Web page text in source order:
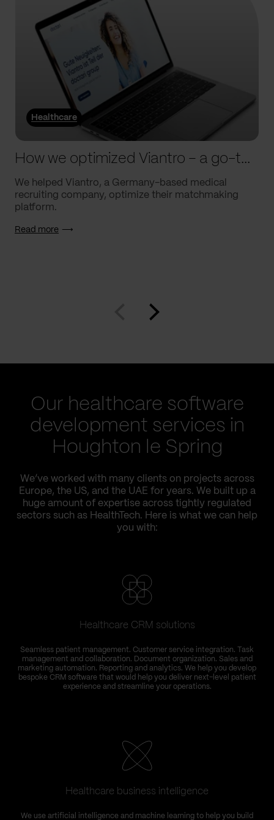
Healthcare
How we optimized Viantro – a go-to medical matchmaking platform
We helped Viantro, a Germany-based medical
recruiting company, optimize their matchmaking
platform.
Read more
Our healthcare software
development services in
Houghton le Spring
We’ve worked with many clients on projects across
Europe, the US, and the UAE for years. We built up a
huge amount of expertise across tightly regulated
sectors such as HealthTech. Here is what we can help
you with:
Healthcare CRM solutions
Seamless patient management. Customer service integration. Task
management and collaboration. Document organization. Sales and
marketing automation. Reporting and analytics. We help you develop
bespoke CRM software that would help you deliver next-level patient
experience and streamline your operations.
Healthcare business intelligence
We use artificial intelligence and machine learning to help you build